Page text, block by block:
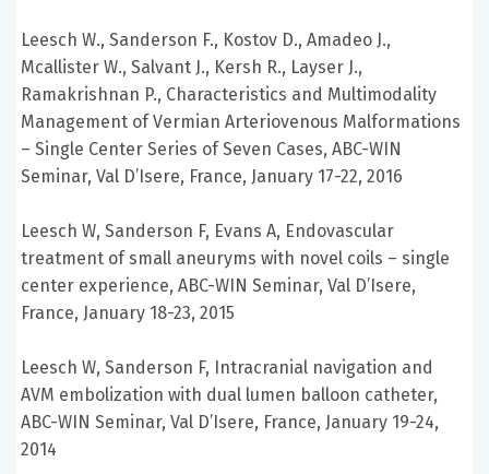
Leesch W., Sanderson F., Kostov D., Amadeo J.,
Mcallister W., Salvant J., Kersh R., Layser J.,
Ramakrishnan P., Characteristics and Multimodality
Management of Vermian Arteriovenous Malformations
– Single Center Series of Seven Cases, ABC-WIN
Seminar, Val D’Isere, France, January 17-22, 2016
Leesch W, Sanderson F, Evans A, Endovascular
treatment of small aneuryms with novel coils – single
center experience, ABC-WIN Seminar, Val D’Isere,
France, January 18-23, 2015
Leesch W, Sanderson F, Intracranial navigation and
AVM embolization with dual lumen balloon catheter,
ABC-WIN Seminar, Val D’Isere, France, January 19-24,
2014